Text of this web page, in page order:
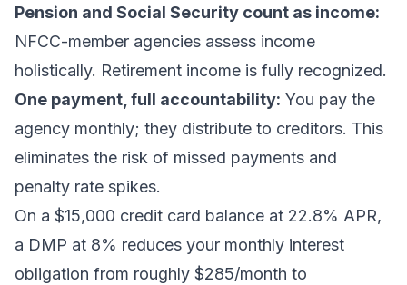
Pension and Social Security count as income:
NFCC-member agencies assess income
holistically. Retirement income is fully recognized.
One payment, full accountability: You pay the
agency monthly; they distribute to creditors. This
eliminates the risk of missed payments and
penalty rate spikes.
On a $15,000 credit card balance at 22.8% APR,
a DMP at 8% reduces your monthly interest
obligation from roughly $285/month to